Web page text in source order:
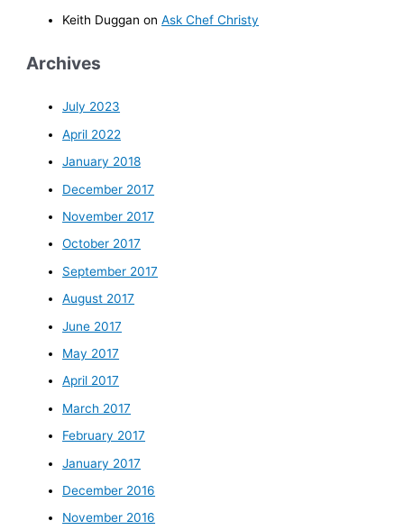
Keith Duggan onAsk Chef Christy
Archives
July 2023
April 2022
January 2018
December 2017
November 2017
October 2017
September 2017
August 2017
June 2017
May 2017
April 2017
March 2017
February 2017
January 2017
December 2016
November 2016